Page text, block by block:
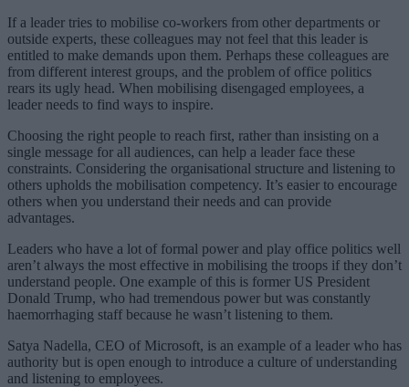
If a leader tries to mobilise co-workers from other departments or
outside experts, these colleagues may not feel that this leader is
entitled to make demands upon them. Perhaps these colleagues are
from different interest groups, and the problem of office politics
rears its ugly head. When mobilising disengaged employees, a
leader needs to find ways to inspire.
Choosing the right people to reach first, rather than insisting on a
single message for all audiences, can help a leader face these
constraints. Considering the organisational structure and listening to
others upholds the mobilisation competency. It’s easier to encourage
others when you understand their needs and can provide
advantages.
Leaders who have a lot of formal power and play office politics well
aren’t always the most effective in mobilising the troops if they don’t
understand people. One example of this is former US President
Donald Trump, who had tremendous power but was constantly
haemorrhaging staff because he wasn’t listening to them.
Satya Nadella, CEO of Microsoft, is an example of a leader who has
authority but is open enough to introduce a culture of understanding
and listening to employees.